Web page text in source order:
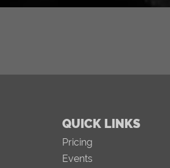
QUICK LINKS
Pricing
Events